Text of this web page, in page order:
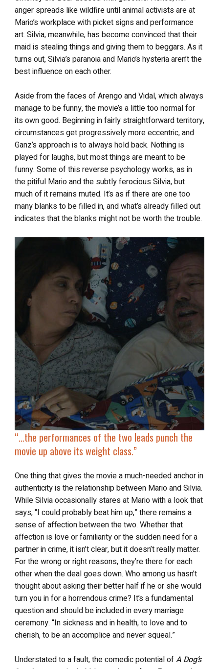
anger spreads like wildfire until animal activists are at
Mario’s workplace with picket signs and performance
art. Silvia, meanwhile, has become convinced that their
maid is stealing things and giving them to beggars. As it
turns out, Silvia’s paranoia and Mario’s hysteria aren’t the
best influence on each other.
Aside from the faces of Arengo and Vidal, which always
manage to be funny, the movie’s a little too normal for
its own good. Beginning in fairly straightforward territory,
circumstances get progressively more eccentric, and
Ganz’s approach is to always hold back. Nothing is
played for laughs, but most things are meant to be
funny. Some of this reverse psychology works, as in
the pitiful Mario and the subtly ferocious Silvia, but
much of it remains muted. It’s as if there are one too
many blanks to be filled in, and what’s already filled out
indicates that the blanks might not be worth the trouble.
“…the performances of the two leads punch the
movie up above its weight class.”
One thing that gives the movie a much-needed anchor in
authenticity is the relationship between Mario and Silvia.
While Silvia occasionally stares at Mario with a look that
says, “I could probably beat him up,” there remains a
sense of affection between the two. Whether that
affection is love or familiarity or the sudden need for a
partner in crime, it isn’t clear, but it doesn’t really matter.
For the wrong or right reasons, they’re there for each
other when the deal goes down. Who among us hasn’t
thought about asking their better half if he or she would
turn you in for a horrendous crime? It’s a fundamental
question and should be included in every marriage
ceremony. “In sickness and in health, to love and to
cherish, to be an accomplice and never squeal.”
Understated to a fault, the comedic potential ofA Dog’s